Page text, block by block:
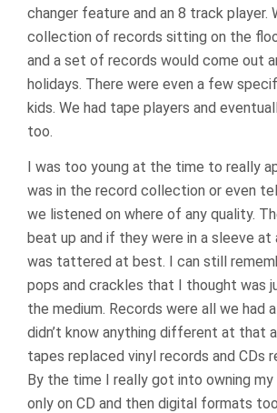
changer feature and an 8 track player.
collection of records sitting on the
and a set of records would come out
holidays. There were even a few
kids. We had tape players and
too.
I was too young at the time to really
was in the record collection or even
we listened on where of any quality.
beat up and if they were in a sleeve at
was tattered at best. I can still
pops and crackles that I thought was
the medium. Records were all we had
didn’t know anything different at that
tapes replaced vinyl records and CDs
By the time I really got into owning my
only on CD and then digital formats